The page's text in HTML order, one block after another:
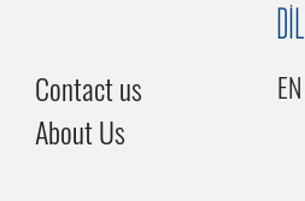
Contact us
About Us
DİL
EN